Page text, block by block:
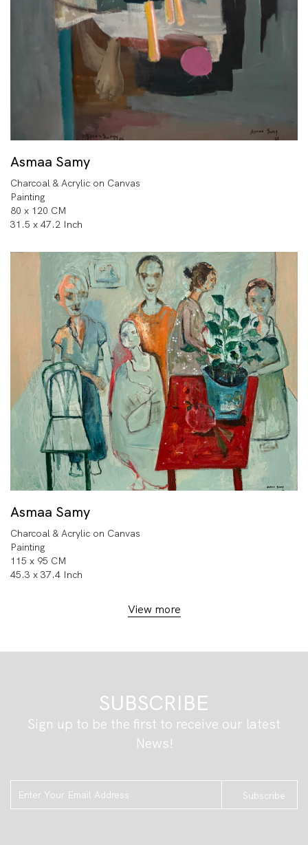
Asmaa Samy
Charcoal & Acrylic on Canvas
Painting
80 x 120 CM
31.5 x 47.2 Inch
Asmaa Samy
Charcoal & Acrylic on Canvas
Painting
115 x 95 CM
45.3 x 37.4 Inch
View more
SUBSCRIBE
Sign up to be the first to receive our latest
News!
Subscribe